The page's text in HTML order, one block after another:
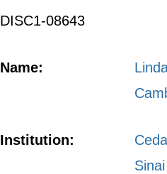
DISC1-08643
Name:
Institution:
Sinai